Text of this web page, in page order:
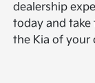
dealership
today and
the Kia of your